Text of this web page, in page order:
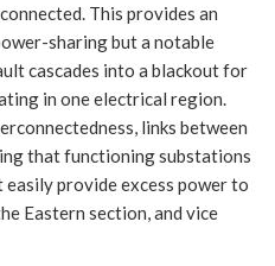
This provides an
sharing but a notable
cascades into a blackout for
in one electrical region.
links between
that functioning substations
provide excess power to
Eastern section, and vice